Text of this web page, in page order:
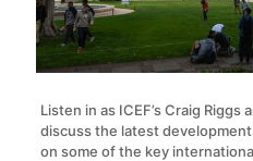
Listen in as ICEF’s Craig Riggs
discuss the latest
on some of the key